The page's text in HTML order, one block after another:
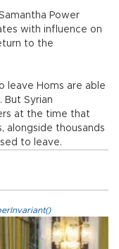
Power
with influence on
to the
leave Homs are able
But Syrian
at the time that
alongside thousands
to leave.